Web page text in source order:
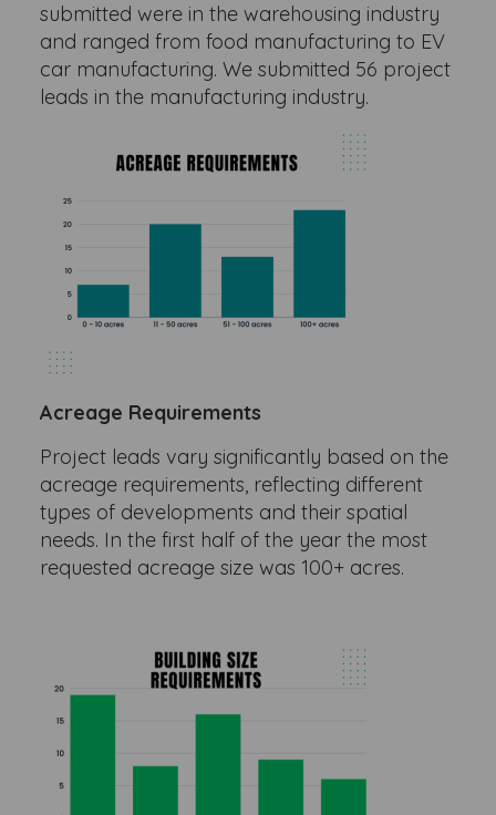
submitted were in the warehousing industry
and ranged from food manufacturing to EV
car manufacturing. We submitted 56 project
leads in the manufacturing industry.
Acreage Requirements
Project leads vary significantly based on the
acreage requirements, reflecting different
types of developments and their spatial
needs. In the first half of the year the most
requested acreage size was 100+ acres.